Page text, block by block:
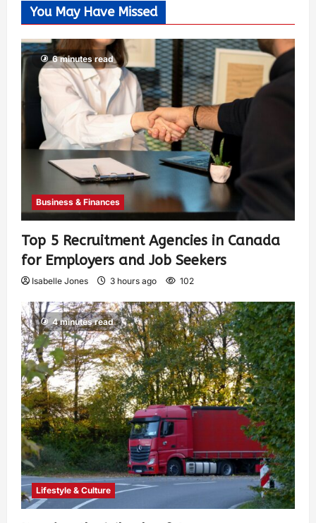
You May Have Missed
6 minutes read
Business & Finances
Top 5 Recruitment Agencies in Canada
for Employers and Job Seekers
Isabelle Jones 3 hours ago 102
4 minutes read
Lifestyle & Culture